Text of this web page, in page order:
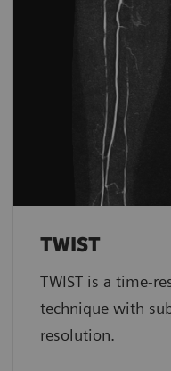
TWIST
TWIST is a time-
technique with
resolution.